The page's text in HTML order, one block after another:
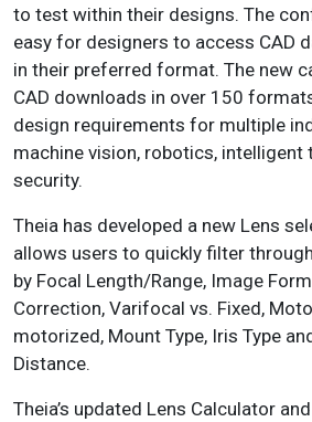
to test within their designs. The
easy for designers to access CAD
in their preferred format. The new
CAD downloads in over 150
design requirements for multiple
machine vision, robotics,
security.
Theia has developed a new Lens
allows users to quickly filter
by Focal Length/Range, Image
Correction, Varifocal vs. Fixed,
motorized, Mount Type, Iris Type
Distance.
Theia’s updated Lens Calculator